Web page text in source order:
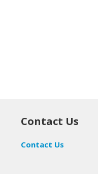
Contact Us
Contact Us